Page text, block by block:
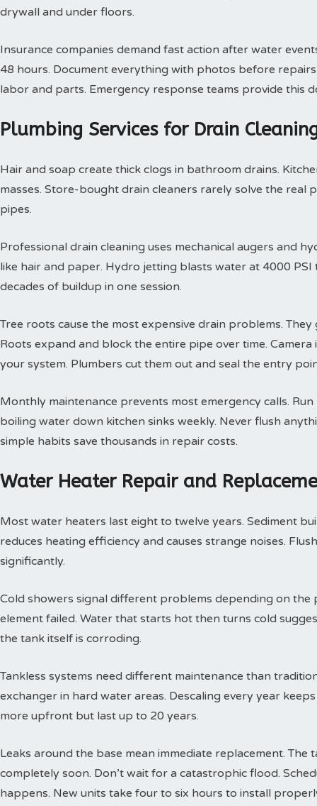
drywall and under floors.
Insurance companies demand fast action after water
48 hours. Document everything with photos before
labor and parts. Emergency response teams provide this
Plumbing Services for Drain
Hair and soap create thick clogs in bathroom drains.
masses. Store-bought drain cleaners rarely solve the real
pipes.
Professional drain cleaning uses mechanical augers and
like hair and paper. Hydro jetting blasts water at 4000
decades of buildup in one session.
Tree roots cause the most expensive drain problems.
Roots expand and block the entire pipe over time.
your system. Plumbers cut them out and seal the entry
Monthly maintenance prevents most emergency calls.
boiling water down kitchen sinks weekly. Never flush
simple habits save thousands in repair costs.
Water Heater Repair and
Most water heaters last eight to twelve years. Sediment
reduces heating efficiency and causes strange noises.
significantly.
Cold showers signal different problems depending on
element failed. Water that starts hot then turns cold
the tank itself is corroding.
Tankless systems need different maintenance than
exchanger in hard water areas. Descaling every year
more upfront but last up to 20 years.
Leaks around the base mean immediate replacement.
completely soon. Don’t wait for a catastrophic flood.
happens. New units take four to six hours to install